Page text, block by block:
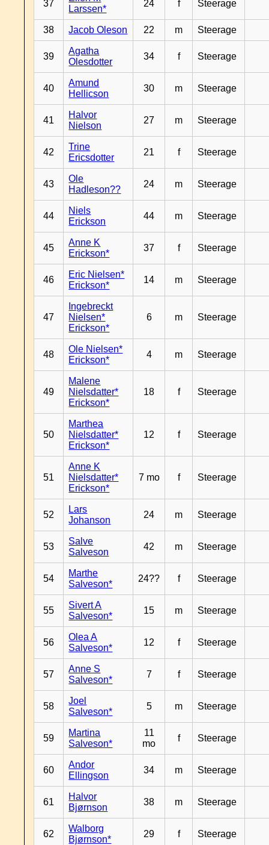
37
Larssen*
24 f Steerage
38 Jacob Oleson 22 m Steerage
39
Agatha
Olesdotter
34 f Steerage
40
Amund
Hellicson
30 m Steerage
41
Halvor
Nielson
27 m Steerage
42
Trine
Ericsdotter
21 f Steerage
43
Ole
Hadleson??
24 m Steerage
44
Niels
Erickson
44 m Steerage
45
Anne K
Erickson*
37 f Steerage
46
Eric Nielsen*
Erickson*
14 m Steerage
47
Ingebreckt
Nielsen*
Erickson*
6 m Steerage
48
Ole Nielsen*
Erickson*
4 m Steerage
49
Malene
Nielsdatter*
Erickson*
18 f Steerage
50
Marthea
Nielsdatter*
Erickson*
12 f Steerage
51
Anne K
Nielsdatter*
Erickson*
7 mo f Steerage
52
Lars
Johanson
24 m Steerage
53
Salve
Salveson
42 m Steerage
54
Marthe
Salveson*
24?? f Steerage
55
Sivert A
Salveson*
15 m Steerage
56
Olea A
Salveson*
12 f Steerage
57
Anne S
Salveson*
7 f Steerage
58
Joel
Salveson*
5 m Steerage
59
Martina
Salveson*
11
mo
f Steerage
60
Andor
Ellingson
34 m Steerage
61
Halvor
Bjørnson
38 m Steerage
62
Walborg
Bjørnson*
29 f Steerage